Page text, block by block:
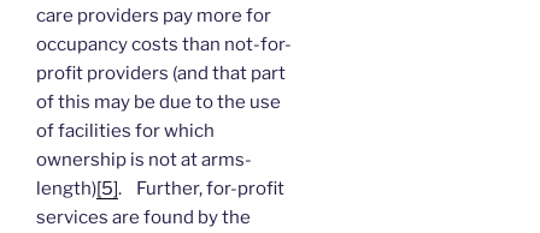
care providers pay more for
occupancy costs than not-for-
profit providers (and that part
of this may be due to the use
of facilities for which
ownership is not at arms-
length)[5]. Further, for-profit
services are found by the